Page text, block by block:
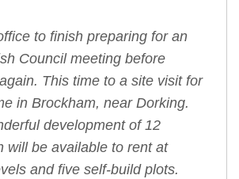
to finish preparing for an
Council meeting before
This time to a site visit for
in Brockham, near Dorking.
development of 12
will be available to rent at
and five self-build plots.